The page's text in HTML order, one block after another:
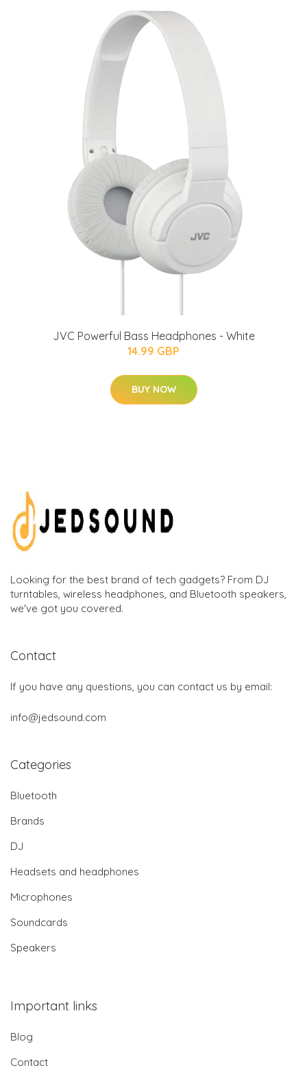
JVC Powerful Bass Headphones - White
14.99 GBP
BUY NOW
Looking for the best brand of tech gadgets? From DJ
turntables, wireless headphones, and Bluetooth speakers,
we've got you covered.
Contact
If you have any questions, you can contact us by email:
info@jedsound.com
Categories
Bluetooth
Brands
DJ
Headsets and headphones
Microphones
Soundcards
Speakers
Important links
Blog
Contact